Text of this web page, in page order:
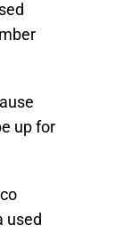
up for
used